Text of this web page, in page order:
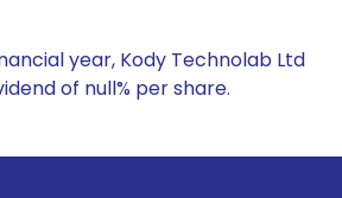
year, Kody Technolab Ltd
of null% per share.